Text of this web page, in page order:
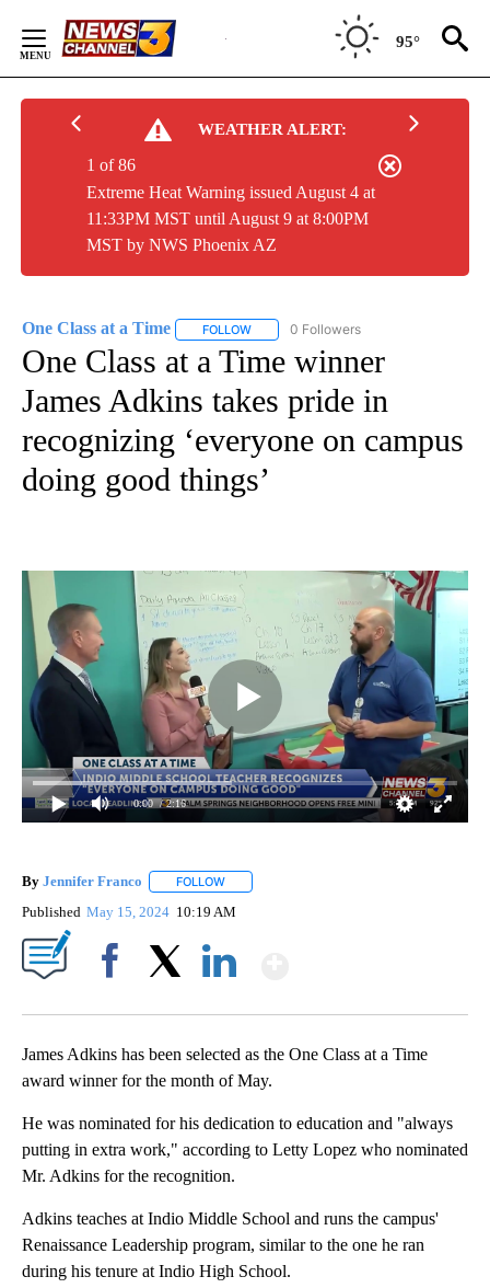
Content
95°
WEATHER ALERT:
Extreme Heat Warning issued August 4 at
11:33PM MST until August 9 at 8:00PM
MST by NWS Phoenix AZ
1 of 86
One Class at a Time FOLLOW FOLLOW "ONE CLASS AT A TIME" TO
0 Followers
One Class at a Time winner
James Adkins takes pride in
recognizing ‘everyone on campus
doing good things’
0:00 / 2:16
By Jennifer Franco FOLLOW
Published May 15, 2024 10:19 AM
James Adkins has been selected as the One Class at a Time
award winner for the month of May.
He was nominated for his dedication to education and "always
putting in extra work," according to Letty Lopez who nominated
Mr. Adkins for the recognition.
Adkins teaches at Indio Middle School and runs the campus'
Renaissance Leadership program, similar to the one he ran
during his tenure at Indio High School.